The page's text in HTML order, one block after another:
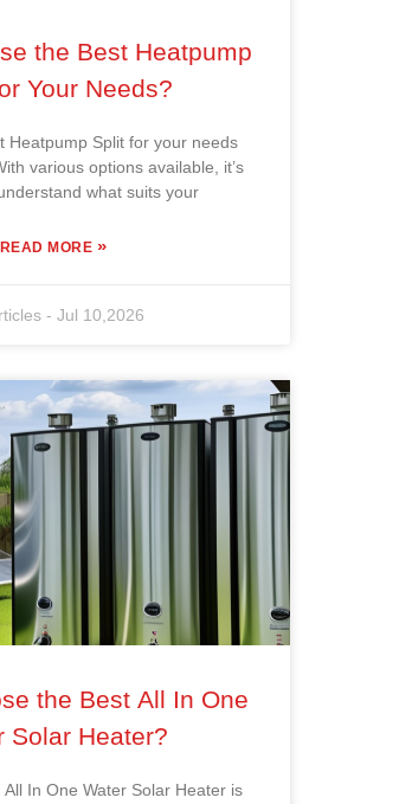
the Best Heatpump
Your Needs?
Heatpump Split for your needs
various options available, it’s
what suits your
READ MORE »
-Jul 10,2026
the Best All In One
Solar Heater?
In One Water Solar Heater is